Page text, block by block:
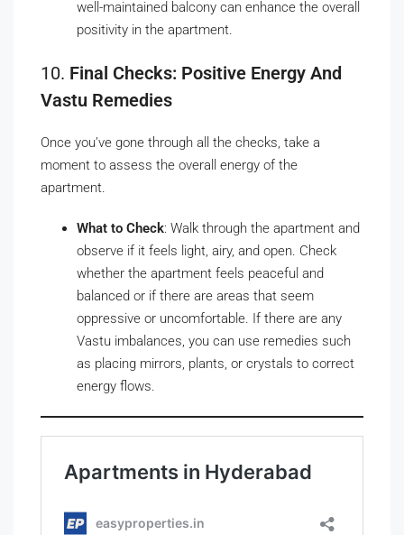
well-maintained balcony can enhance the overall
positivity in the apartment.
10. Final Checks: Positive Energy And
Vastu Remedies
Once you’ve gone through all the checks, take a
moment to assess the overall energy of the
apartment.
What to Check: Walk through the apartment and
observe if it feels light, airy, and open. Check
whether the apartment feels peaceful and
balanced or if there are areas that seem
oppressive or uncomfortable. If there are any
Vastu imbalances, you can use remedies such
as placing mirrors, plants, or crystals to correct
energy flows.